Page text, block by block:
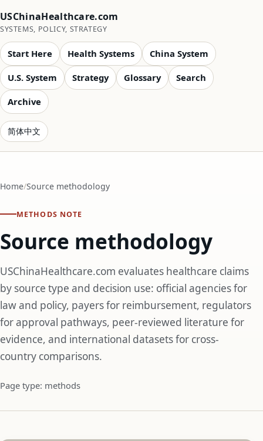
USChinaHealthcare.com
SYSTEMS, POLICY, STRATEGY
Start Here Health Systems China System
U.S. System Strategy Glossary Search
Archive
简体中文
Home Source methodology
METHODS NOTE
Source methodology
USChinaHealthcare.com evaluates healthcare claims
by source type and decision use: official agencies for
law and policy, payers for reimbursement, regulators
for approval pathways, peer-reviewed literature for
evidence, and international datasets for cross-
country comparisons.
Page type: methods